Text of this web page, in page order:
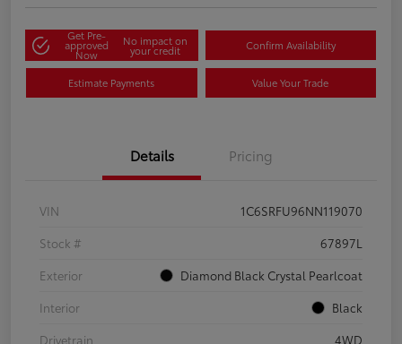
Get Pre-
approved
Now
No impact on
your credit Confirm Availability
Estimate Payments Value Your Trade
Details Pricing
VIN
1C6SRFU96NN119070
Stock #
67897L
Exterior
Diamond Black Crystal Pearlcoat
Interior
Black
Drivetrain
4WD